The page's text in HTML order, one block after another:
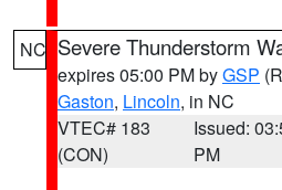
NC Severe Thunderstorm
expires 05:00 PM byGSP
Gaston, Lincoln, in NC
VTEC# 183
(CON)
Issued:
PM